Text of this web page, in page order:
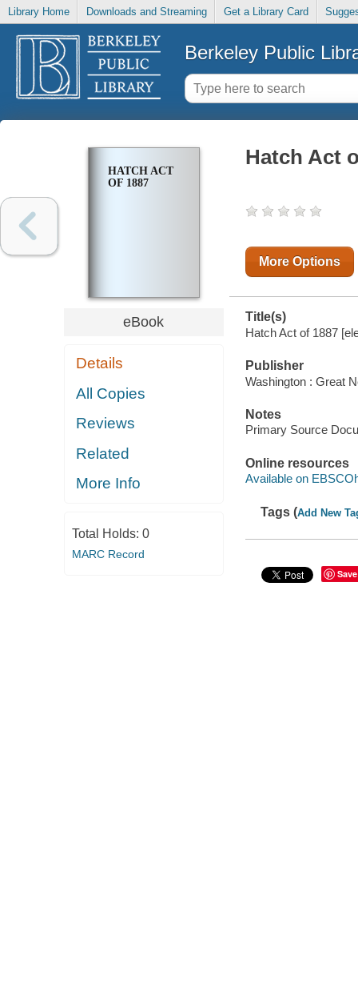
Library Home Downloads and Streaming Get a Library Card
Berkeley Public
HATCH ACT
OF 1887
eBook
Details
All Copies
Reviews
Related
More Info
Total Holds: 0
MARC Record
Hatch Act
More Options
Title(s)
Hatch Act of 1887
Publisher
Washington : Great
Notes
Primary Source
Online resources
Available on
Tags (Add New
Save